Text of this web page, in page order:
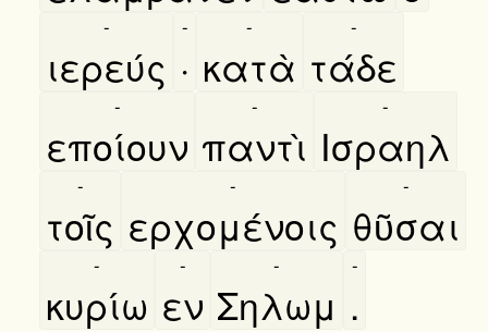
ιερεύς
-
·
-
κατὰ
-
τάδε
-
εποίουν
-
παντὶ
-
Ισραηλ
-
τοῖς
-
ερχομένοις
-
θῦσαι
-
κυρίω
-
εν
-
Σηλωμ
-
.
-